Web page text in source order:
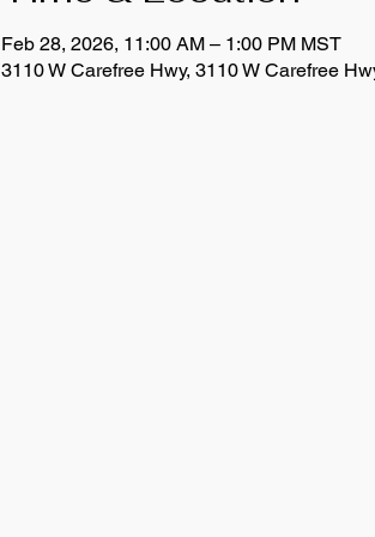
Feb 28, 2026, 11:00 AM – 1:00 PM MST
3110 W Carefree Hwy, 3110 W Carefree